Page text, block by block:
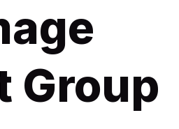
Group